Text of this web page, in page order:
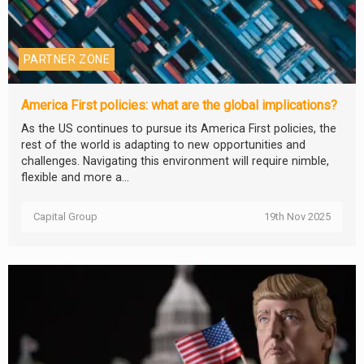
PARTNER ZONE
America First policies: what are the global implications?
As the US continues to pursue its America First policies, the
rest of the world is adapting to new opportunities and
challenges. Navigating this environment will require nimble,
flexible and more a...
Capital Group 19th Nov 2025